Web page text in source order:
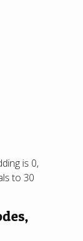
is 0,
to 30